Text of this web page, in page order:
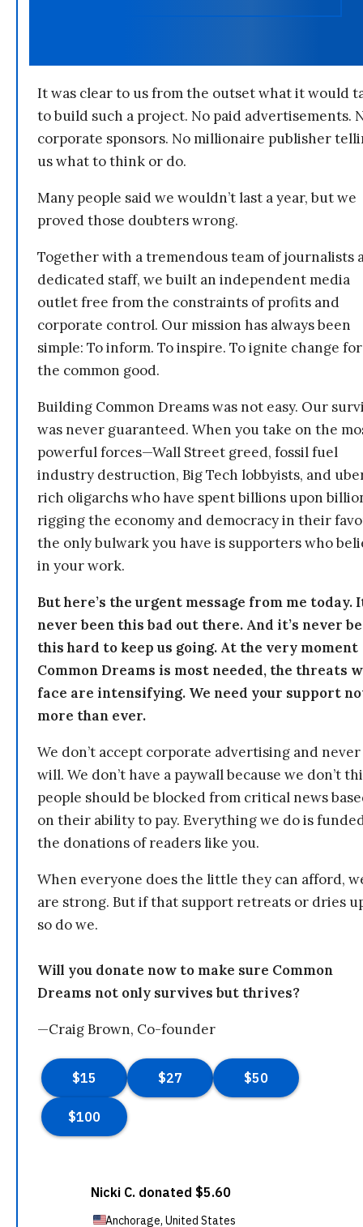
It was clear to us from the outset what it would
to build such a project. No paid advertisements.
corporate sponsors. No millionaire publisher
us what to think or do.
Many people said we wouldn’t last a year, but we
proved those doubters wrong.
Together with a tremendous team of journalists
dedicated staff, we built an independent media
outlet free from the constraints of profits and
corporate control. Our mission has always been
simple: To inform. To inspire. To ignite change for
the common good.
Building Common Dreams was not easy. Our
was never guaranteed. When you take on the
powerful forces—Wall Street greed, fossil fuel
industry destruction, Big Tech lobbyists, and
rich oligarchs who have spent billions upon
rigging the economy and democracy in their
the only bulwark you have is supporters who
in your work.
But here’s the urgent message from me today.
never been this bad out there. And it’s never
this hard to keep us going. At the very moment
Common Dreams is most needed, the threats
face are intensifying. We need your support
more than ever.
We don’t accept corporate advertising and never
will. We don’t have a paywall because we don’t
people should be blocked from critical news
on their ability to pay. Everything we do is
the donations of readers like you.
When everyone does the little they can afford,
are strong. But if that support retreats or dries
so do we.
Will you donate now to make sure Common
Dreams not only survives but thrives?
—Craig Brown, Co-founder